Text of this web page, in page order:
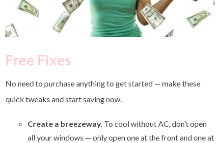
Free Fixes
No need to purchase anything to get started — make these
quick tweaks and start saving now.
Create a breezeway. To cool without AC, don’t open
all your windows — only open one at the front and one at